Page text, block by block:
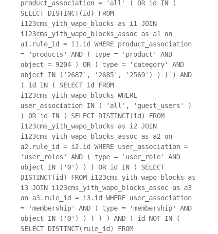
product_association = 'all' ) OR id IN (
SELECT DISTINCT(id) FROM
i123cms_yith_wapo_blocks as i1 JOIN
i123cms_yith_wapo_blocks_assoc as a1 on
a1.rule_id = i1.id WHERE product_association
= 'products' AND ( type = 'product' AND
object = 9204 ) OR ( type = 'category' AND
object IN ('2687', '2685', '2569') ) ) ) AND
( id IN ( SELECT id FROM
i123cms_yith_wapo_blocks WHERE
user_association IN ( 'all', 'guest_users' )
) OR id IN ( SELECT DISTINCT(id) FROM
i123cms_yith_wapo_blocks as i2 JOIN
i123cms_yith_wapo_blocks_assoc as a2 on
a2.rule_id = i2.id WHERE user_association =
'user_roles' AND ( type = 'user_role' AND
object IN ('0') ) ) OR id IN ( SELECT
DISTINCT(id) FROM i123cms_yith_wapo_blocks as
i3 JOIN i123cms_yith_wapo_blocks_assoc as a3
on a3.rule_id = i3.id WHERE user_association
= 'membership' AND ( type = 'membership' AND
object IN ('0') ) ) ) ) AND ( id NOT IN (
SELECT DISTINCT(rule_id) FROM